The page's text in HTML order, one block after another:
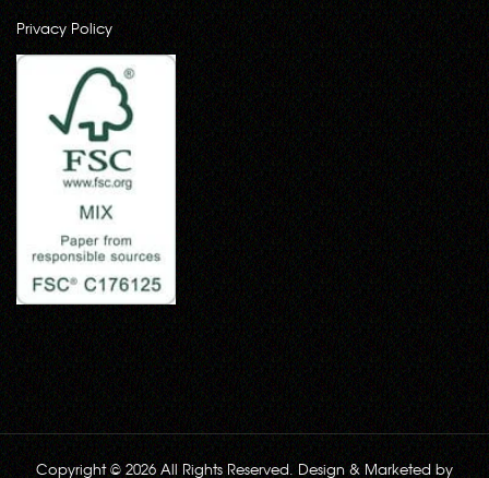
Privacy Policy
Copyright © 2026 All Rights Reserved. Design & Marketed by